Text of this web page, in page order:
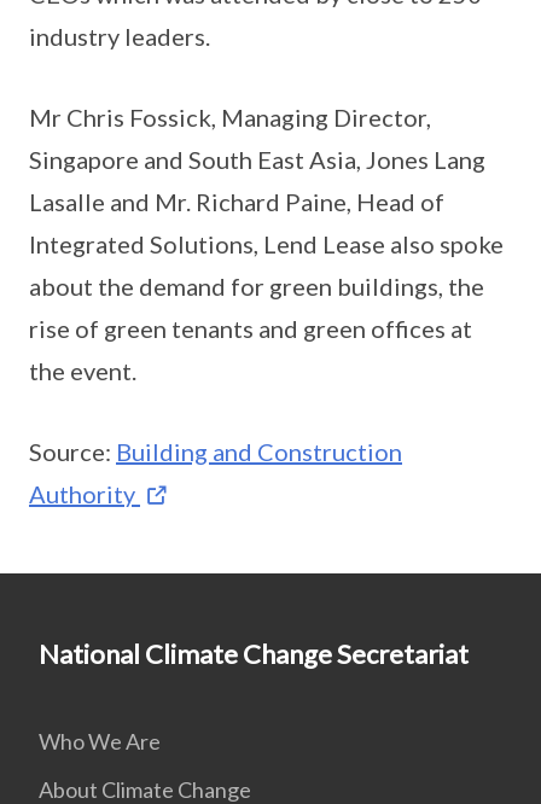
industry leaders.
Mr Chris Fossick, Managing Director,
Singapore and South East Asia, Jones Lang
Lasalle and Mr. Richard Paine, Head of
Integrated Solutions, Lend Lease also spoke
about the demand for green buildings, the
rise of green tenants and green offices at
the event.
Source: Building and Construction
Authority
National Climate Change Secretariat
Who We Are
About Climate Change